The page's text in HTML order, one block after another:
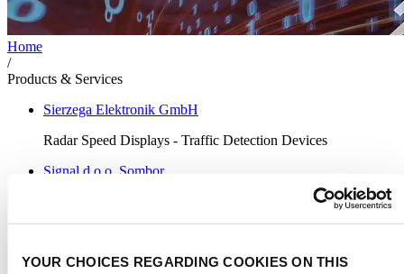
YOUR CHOICES REGARDING COOKIES ON THIS
Home
/
Products & Services
Sierzega Elektronik GmbH
Radar Speed Displays - Traffic Detection Devices
Signal d.o.o. Sombor
Signalite, road and parking signage specialist